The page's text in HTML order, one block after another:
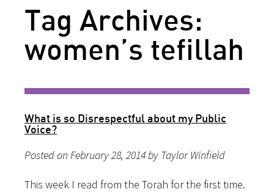
Tag Archives:
women’s tefillah
What is so Disrespectful about my Public
Voice?
Posted on February 28, 2014 by Taylor Winfield
This week I read from the Torah for the first time.